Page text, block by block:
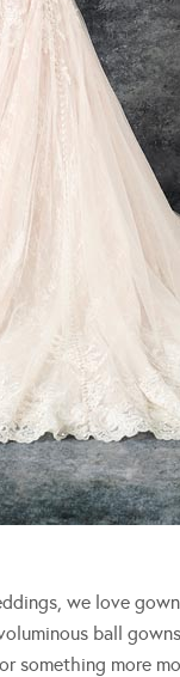
we love
ball
something more